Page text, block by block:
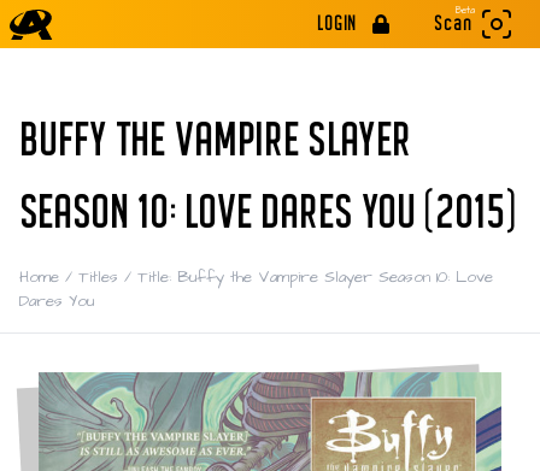
LOGIN
Beta
Scan
BUFFY THE VAMPIRE SLAYER
SEASON 10: LOVE DARES YOU (2015)
Home / Titles / Title: Buffy the Vampire Slayer Season 10: Love
Dares You